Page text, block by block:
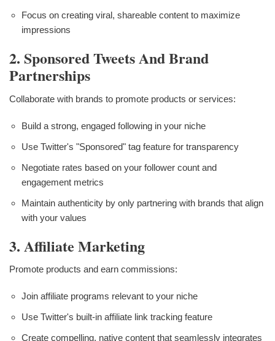
Focus on creating viral, shareable content to maximize
impressions
2. Sponsored Tweets And Brand
Partnerships
Collaborate with brands to promote products or services:
Build a strong, engaged following in your niche
Use Twitter's "Sponsored" tag feature for transparency
Negotiate rates based on your follower count and
engagement metrics
Maintain authenticity by only partnering with brands that align
with your values
3. Affiliate Marketing
Promote products and earn commissions:
Join affiliate programs relevant to your niche
Use Twitter's built-in affiliate link tracking feature
Create compelling, native content that seamlessly integrates